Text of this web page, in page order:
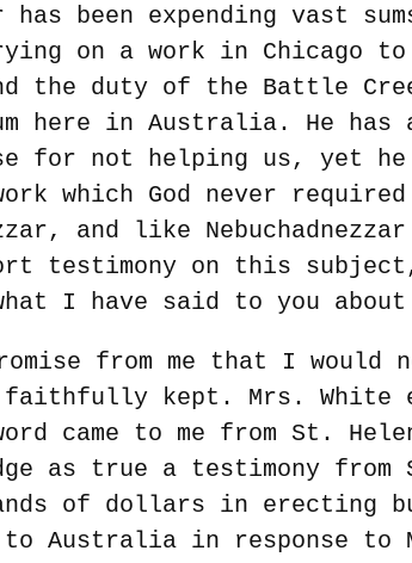
been expending vast
on a work in Chicago to
the duty of the Battle
here in Australia. He has
for not helping us, yet
which God never
and like
testimony on this
I have said to you
from me that I
kept. Mrs. White
came to me from St.
as true a testimony from
of dollars in erecting
Australia in response to